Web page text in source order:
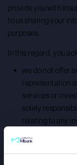
provide you with
to us sharing your
purposes.
In this regard, you
we do not offer
representation
services or
solely
relating to any
any investments